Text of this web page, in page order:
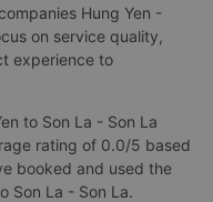
Hung Yen -
on service quality,
experience to
to Son La - Son La
rating of 0.0/5 based
booked and used the
Son La - Son La.